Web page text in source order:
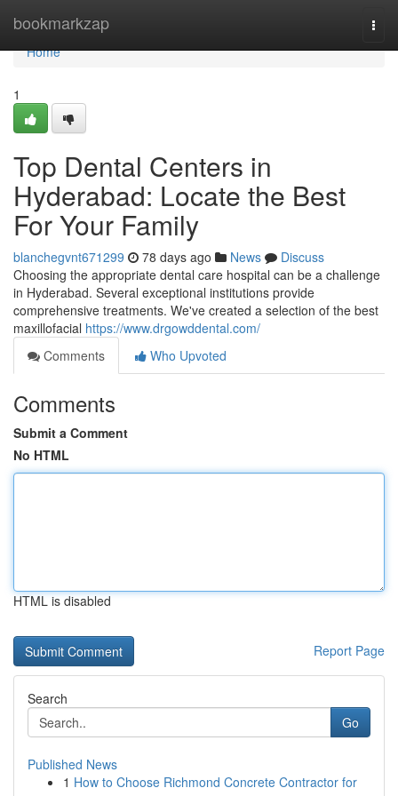
bookmarkzap
Home
Home
1
Top Dental Centers in
Hyderabad: Locate the Best
For Your Family
blanchegvnt671299 78 days ago News
Discuss
Choosing the appropriate dental care hospital can be a challenge
in Hyderabad. Several exceptional institutions provide
comprehensive treatments. We've created a selection of the best
maxillofacial https://www.drgowddental.com/
Comments
Who Upvoted
Comments
Submit a Comment
No HTML
HTML is disabled
Report Page
Search
Go
Published News
1 How to Choose Richmond Concrete Contractor for